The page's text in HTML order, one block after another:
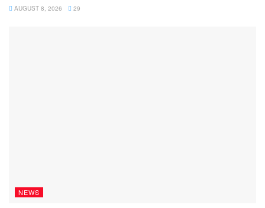
AUGUST 8, 2026 29
NEWS